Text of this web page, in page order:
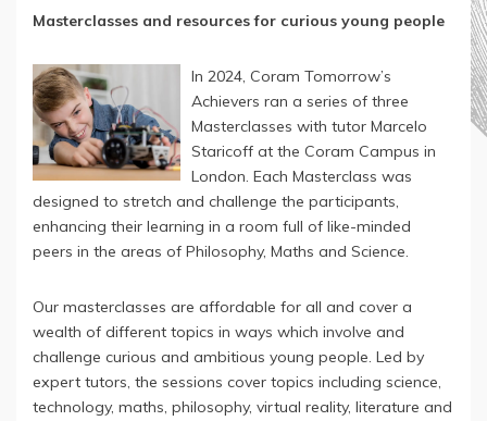
Masterclasses and resources for curious young people
In 2024, Coram Tomorrow’s
Achievers ran a series of three
Masterclasses with tutor Marcelo
Staricoff at the Coram Campus in
London. Each Masterclass was
designed to stretch and challenge the participants,
enhancing their learning in a room full of like-minded
peers in the areas of Philosophy, Maths and Science.
Our masterclasses are affordable for all and cover a
wealth of different topics in ways which involve and
challenge curious and ambitious young people. Led by
expert tutors, the sessions cover topics including science,
technology, maths, philosophy, virtual reality, literature and